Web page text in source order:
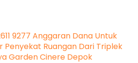
9277 Anggaran Dana Untuk
Penyekat Ruangan Dari Triplek
Garden Cinere Depok